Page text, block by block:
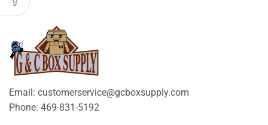
Email: customerservice@gcboxsupply.com
Phone: 469-831-5192